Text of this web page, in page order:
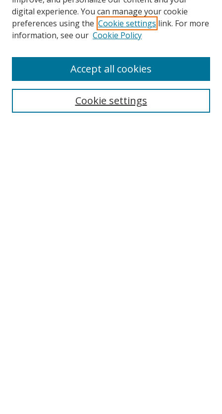
Search
digital experience. You can manage your cookie
preferences using the Cookie settings link. For more
information, see our Cookie Policy
Cookie settings
Accept all cookies